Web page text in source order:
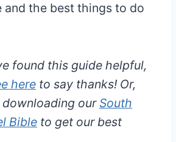
and the best things to do
found this guide helpful,
here to say thanks! Or,
our South
Bible to get our best